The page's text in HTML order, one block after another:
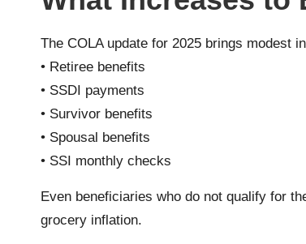
The COLA update for 2025 brings modest
• Retiree benefits
• SSDI payments
• Survivor benefits
• Spousal benefits
• SSI monthly checks
Even beneficiaries who do not qualify for
grocery inflation.